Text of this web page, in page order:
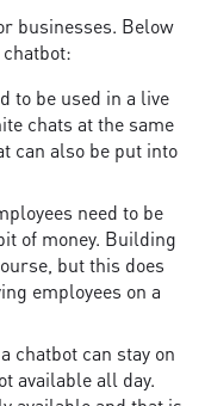
businesses. Below
to be used in a live
chats at the same
can also be put into
need to be
of money. Building
but this does
employees on a
chatbot can stay on
available all day.